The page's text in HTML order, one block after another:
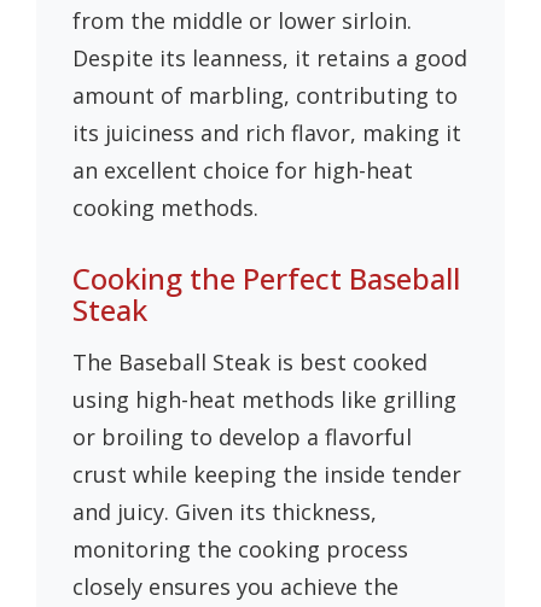
from the middle or lower sirloin.
Despite its leanness, it retains a good
amount of marbling, contributing to
its juiciness and rich flavor, making it
an excellent choice for high-heat
cooking methods.
Cooking the Perfect Baseball
Steak
The Baseball Steak is best cooked
using high-heat methods like grilling
or broiling to develop a flavorful
crust while keeping the inside tender
and juicy. Given its thickness,
monitoring the cooking process
closely ensures you achieve the